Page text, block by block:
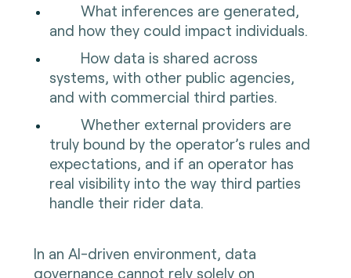
What inferences are generated,
and how they could impact individuals.
How data is shared across
systems, with other public agencies,
and with commercial third parties.
Whether external providers are
truly bound by the operator’s rules and
expectations, and if an operator has
real visibility into the way third parties
handle their rider data.
In an AI-driven environment, data
governance cannot rely solely on